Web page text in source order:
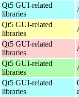
Qt5 GUI-related
libraries
Qt5 GUI-related
libraries
Qt5 GUI-related
libraries
Qt5 GUI-related
libraries
Qt5 GUI-related
libraries